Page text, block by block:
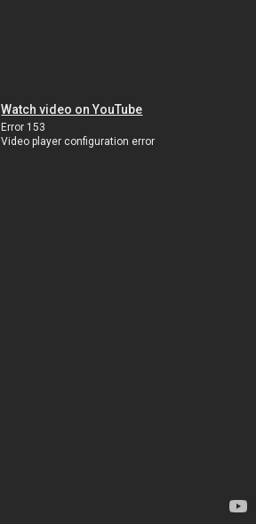
Watch video on YouTube
Error 153
Video player configuration error